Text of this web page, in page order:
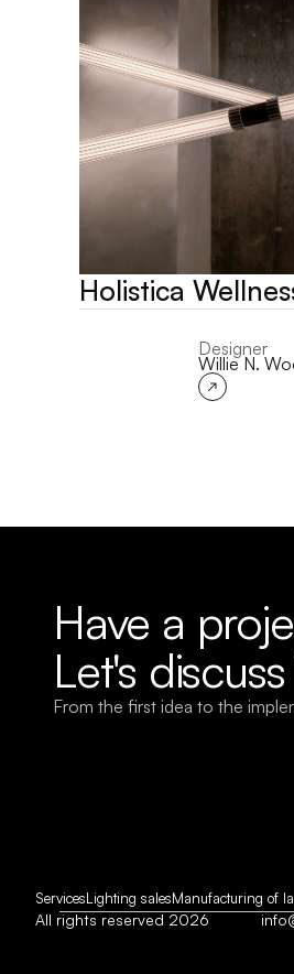
Holistica
Designer
Willie N.
Have a
Let's
From the first idea to the
ServicesLighting salesManufacturing of
All rights reserved 2026